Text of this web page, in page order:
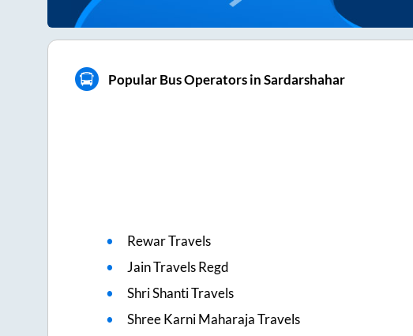
Popular Bus Operators in Sardarshahar
Rewar Travels
Jain Travels Regd
Shri Shanti Travels
Shree Karni Maharaja Travels